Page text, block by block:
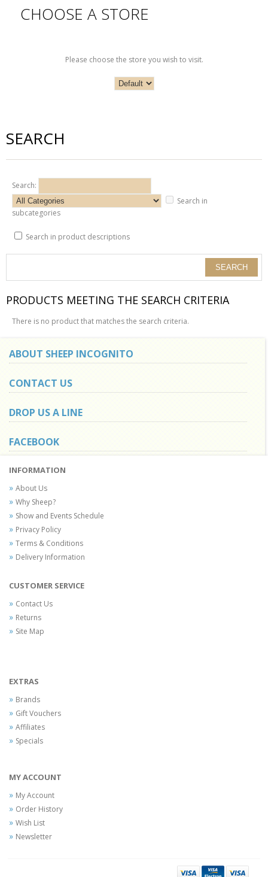
CHOOSE A STORE
Please choose the store you wish to visit.
SEARCH
Search:
Search in
subcategories
Search in product descriptions
PRODUCTS MEETING THE SEARCH CRITERIA
There is no product that matches the search criteria.
ABOUT SHEEP INCOGNITO
CONTACT US
DROP US A LINE
FACEBOOK
INFORMATION
About Us
Why Sheep?
Show and Events Schedule
Privacy Policy
Terms & Conditions
Delivery Information
CUSTOMER SERVICE
Contact Us
Returns
Site Map
EXTRAS
Brands
Gift Vouchers
Affiliates
Specials
MY ACCOUNT
My Account
Order History
Wish List
Newsletter